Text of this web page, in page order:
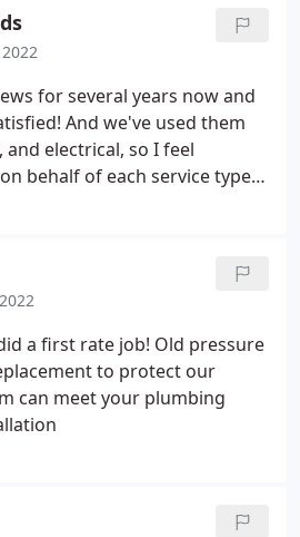
maintenance are
and thorough.
customer service
for several years now and
And we've used them
and electrical, so I feel
behalf of each service type.
excellent job. So thankful
And their prices are great
a first rate job! Old pressure
to protect our
can meet your plumbing